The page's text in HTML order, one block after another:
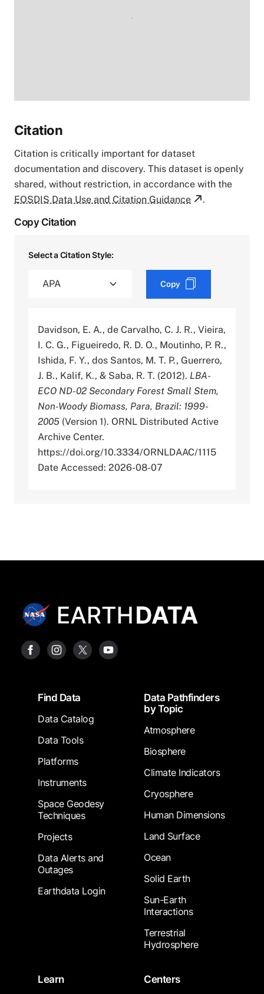
Citation
Citation is critically important for dataset
documentation and discovery. This dataset is openly
shared, without restriction, in accordance with the
EOSDIS Data Use and Citation Guidance
.
Copy Citation
Select a Citation Style:
Copy
Davidson, E. A., de Carvalho, C. J. R., Vieira,
I. C. G., Figueiredo, R. D. O., Moutinho, P. R.,
Ishida, F. Y., dos Santos, M. T. P., Guerrero,
J. B., Kalif, K., & Saba, R. T. (2012). LBA-
ECO ND-02 Secondary Forest Small Stem,
Non-Woody Biomass, Para, Brazil: 1999-
2005 (Version 1). ORNL Distributed Active
Archive Center.
https://doi.org/10.3334/ORNLDAAC/1115
Date Accessed: 2026-08-07
FooterFind Data
Data Catalog
Data Tools
Platforms
Instruments
Space Geodesy
Techniques
Projects
Data Alerts and
Outages
Earthdata Login
Data Pathfinders
by Topic
Atmosphere
Biosphere
Climate Indicators
Cryosphere
Human Dimensions
Land Surface
Ocean
Solid Earth
Sun-Earth
Interactions
Terrestrial
Hydrosphere
Learn
Centers